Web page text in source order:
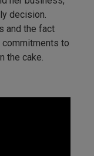
decision.
and the fact
commitments to
the cake.